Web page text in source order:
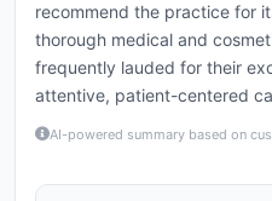
recommend the practice for
thorough medical and
frequently lauded for their
attentive, patient-centered
AI-powered summary based on